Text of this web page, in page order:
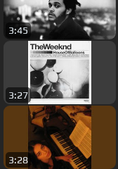
3:45
3:27
3:28